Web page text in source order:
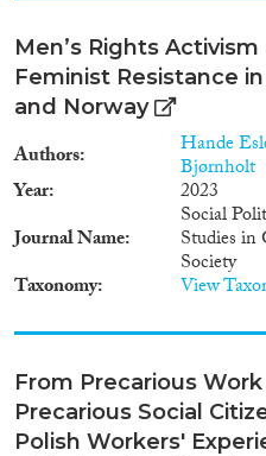
Men’s Rights
Feminist Resistance
and Norway
Authors Hande
Bjørnholt
Year
2023
Journal Name
Social
Studies in
Society
Taxonomy View
From Precarious
Precarious Social
Polish Workers'